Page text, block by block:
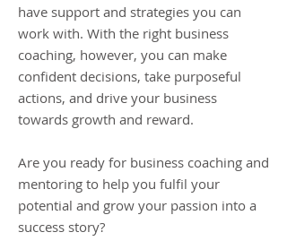
have support and strategies you can
work with. With the right business
coaching, however, you can make
confident decisions, take purposeful
actions, and drive your business
towards growth and reward.
Are you ready for business coaching and
mentoring to help you fulfil your
potential and grow your passion into a
success story?